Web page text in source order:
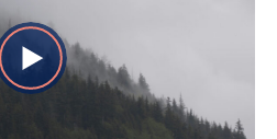
Play